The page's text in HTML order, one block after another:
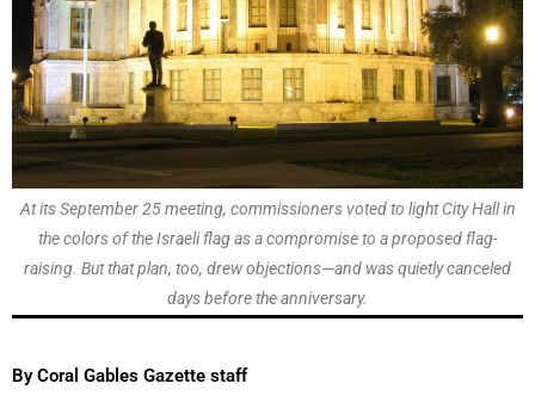
At its September 25 meeting, commissioners voted to light City Hall in
the colors of the Israeli flag as a compromise to a proposed flag-
raising. But that plan, too, drew objections—and was quietly canceled
days before the anniversary.
By Coral Gables Gazette staff